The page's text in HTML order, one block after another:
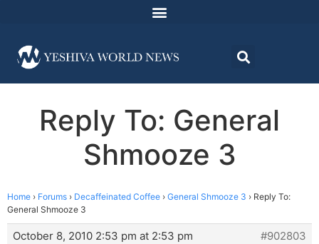
Reply To: General
Shmooze 3
Home › Forums › Decaffeinated Coffee › General Shmooze 3 › Reply To:
General Shmooze 3
October 8, 2010 2:53 pm at 2:53 pm
#902803